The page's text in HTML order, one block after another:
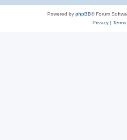
Powered by phpBB® Forum
Privacy| Terms